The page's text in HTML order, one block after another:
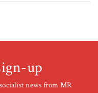
up
news from MR